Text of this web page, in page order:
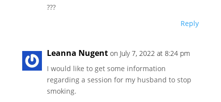
???
Reply
Leanna Nugent on July 7, 2022 at 8:24 pm
I would like to get some information
regarding a session for my husband to stop
smoking.